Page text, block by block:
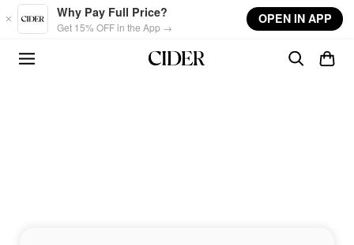
Skip to main content
Why Pay Full Price?
Get 15% OFF in the App →
OPEN IN APP